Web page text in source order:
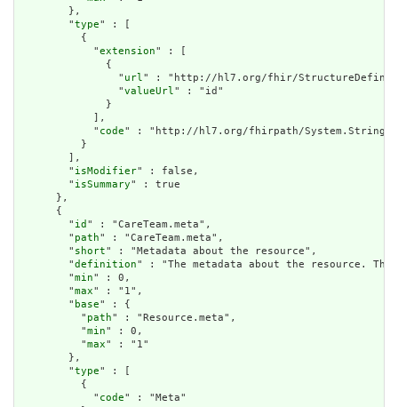
        },
        "
type" : [
          {
            "
extension" : [
              {
                "
url" : "http://hl7.org/fhir/
                "
valueUrl" : "id"
              }
            ],
            "
code" : "http://hl7.org/fhirpath/System.String"
          }
        ],
        "
isModifier" : false,
        "
isSummary" : true
      },
      {
        "
id " : "CareTeam.meta",
        "
path" : "CareTeam.meta",
        "
short" : "Metadata about the resource",
        "
definition" : "The metadata about the resource.
        "
min" : 0,
        "
max" : "1",
        "
base" : {
          "
path" : "Resource.meta",
          "
min" : 0,
          "
max" : "1"
        },
        "
type" : [
          {
            "
code" : "Meta"